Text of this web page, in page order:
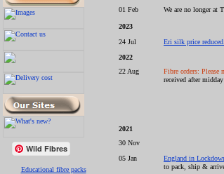
Wild Fibres
Educational fibre packs
01 Feb
We are no longer at
2023
24 Jul
Eri silk price reduced.
2022
22 Aug
Fibre orders: Please
received after
2021
30 Nov
05 Jan
England in
to pack, ship &